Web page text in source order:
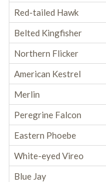
Red-tailed Hawk
Belted Kingfisher
Northern Flicker
American Kestrel
Merlin
Peregrine Falcon
Eastern Phoebe
White-eyed Vireo
Blue Jay